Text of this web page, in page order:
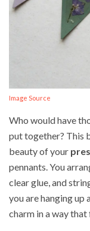
Image Source
Who would have
put together? This
beauty of your
pennants. You
clear glue, and
you are hanging up
charm in a way that